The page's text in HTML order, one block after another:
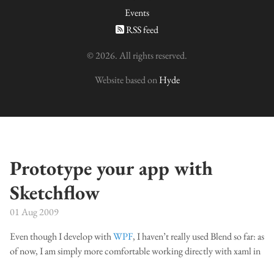
Events
RSS feed
© 2026. All rights reserved.
Website based onHyde
Prototype your app with
Sketchflow
01 Aug 2009
Even though I develop withWPF, I haven’t really used Blend so far: as
of now, I am simply more comfortable working directly with xaml in